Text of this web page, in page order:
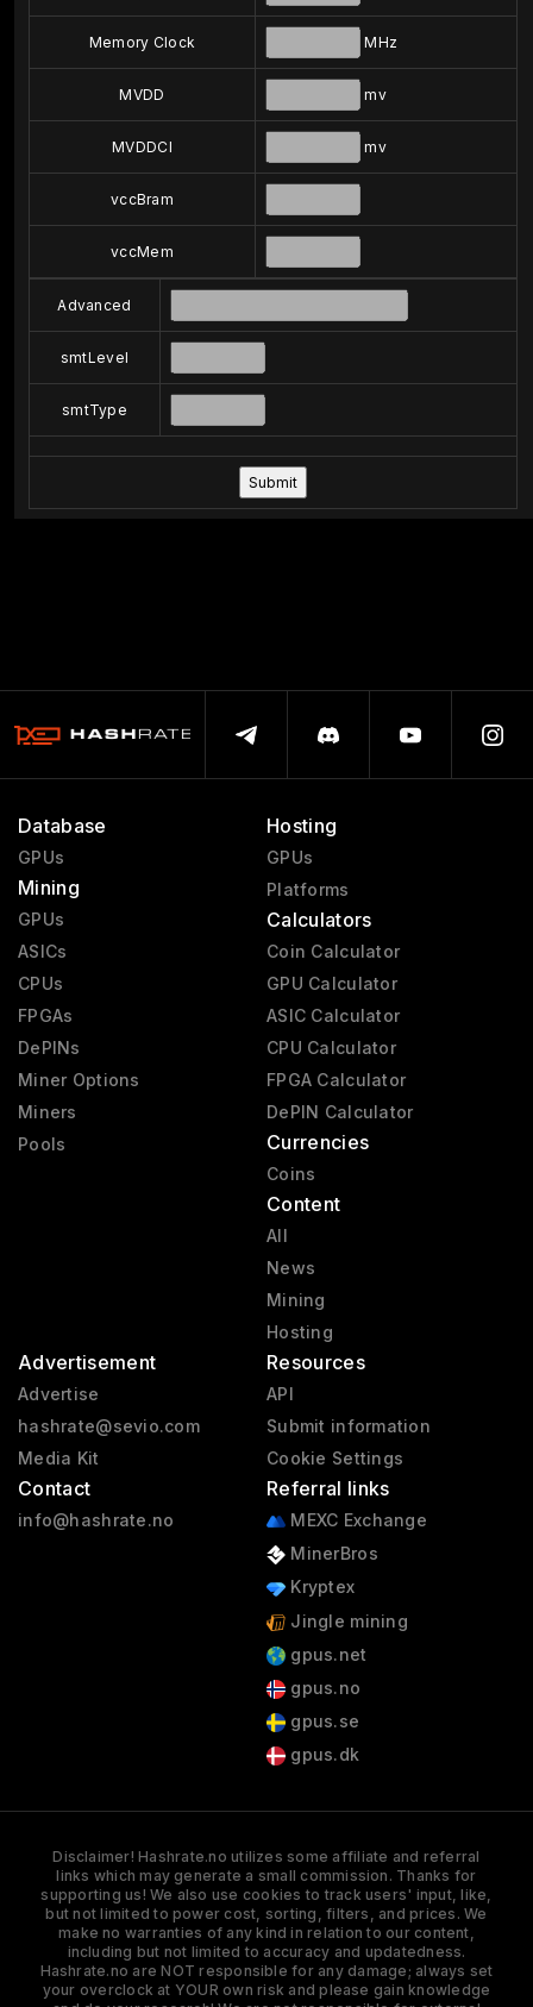
Memory Clock MHz
MVDD mv
MVDDCI mv
vccBram
vccMem
Advanced
smtLevel
smtType
Database
GPUs
Mining
GPUs
ASICs
CPUs
FPGAs
DePINs
Miner Options
Miners
Pools
Hosting
GPUs
Platforms
Calculators
Coin Calculator
GPU Calculator
ASIC Calculator
CPU Calculator
FPGA Calculator
DePIN Calculator
Currencies
Coins
Content
All
News
Mining
Hosting
Advertisement
Advertise
hashrate@sevio.com
Media Kit
Contact
info@hashrate.no
Resources
API
Submit information
Cookie Settings
Referral links
MEXC Exchange
MinerBros
Kryptex
Jingle mining
gpus.net
gpus.no
gpus.se
gpus.dk
Disclaimer! Hashrate.no utilizes some affiliate and referral
links which may generate a small commission. Thanks for
supporting us! We also use cookies to track users' input, like,
but not limited to power cost, sorting, filters, and prices. We
make no warranties of any kind in relation to our content,
including but not limited to accuracy and updatedness.
Hashrate.no are NOT responsible for any damage; always set
your overclock at YOUR own risk and please gain knowledge